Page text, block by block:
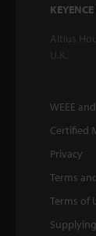
Altius
U.K.
WEEE
Certified
Privacy
Terms
Terms of